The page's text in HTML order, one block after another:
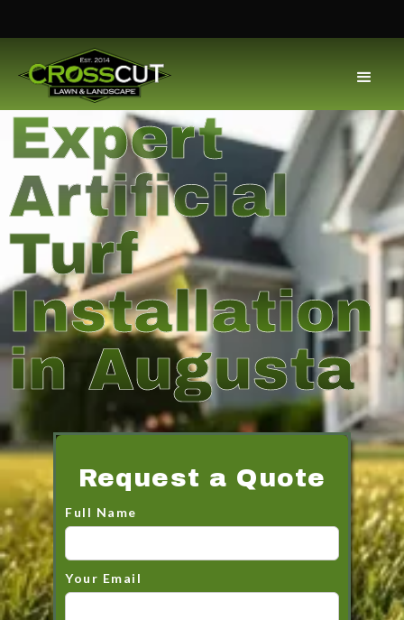
Expert
Artificial
Turf
Installation
in Augusta
Request a Quote
Full Name
Your Email